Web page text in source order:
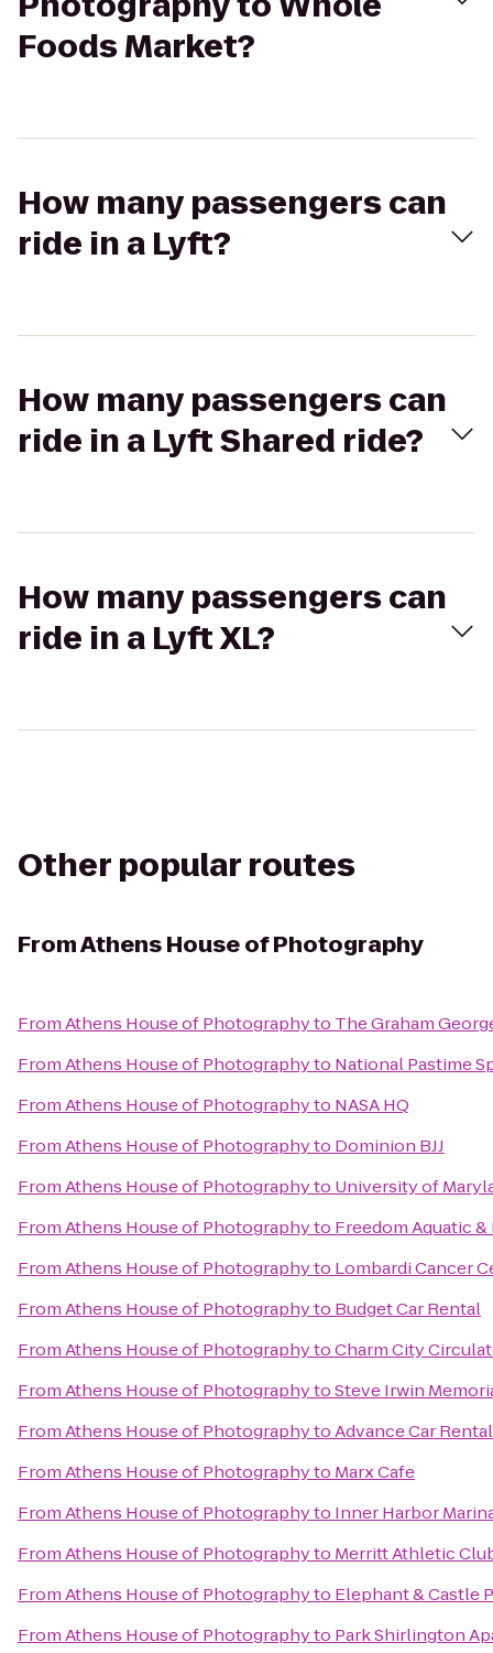
Foods Market?
How many passengers can
ride in a Lyft?
How many passengers can
ride in a Lyft Shared ride?
How many passengers can
ride in a Lyft XL?
Other popular routes
FromAthens House of Photography
FromAthens House of Photographyto The Graham
FromAthens House of Photographyto National Pastime
FromAthens House of Photographyto NASA HQ
FromAthens House of Photographyto Dominion BJJ
FromAthens House of Photographyto University of
FromAthens House of Photographyto Freedom Aquatic
FromAthens House of Photographyto Lombardi Cancer
FromAthens House of Photographyto Budget Car Rental
FromAthens House of PhotographytoCharm City
FromAthens House of PhotographytoSteve Irwin
FromAthens House of PhotographytoAdvance Car Rental
FromAthens House of Photographyto Marx Cafe
FromAthens House of Photographyto Inner Harbor
FromAthens House of Photographyto Merritt Athletic
FromAthens House of Photographyto Elephant & Castle
FromAthens House of Photographyto Park Shirlington